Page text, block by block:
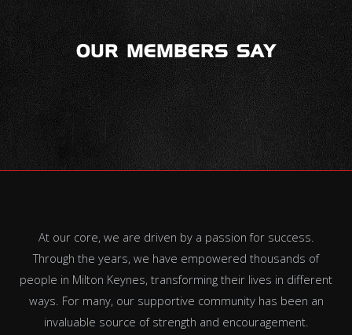
OUR MEMBERS SAY
At our core, we are driven by a passion for success.
Through the years, we have empowered thousands of
people in Milton Keynes, transforming their lives in different
ways. For many, our supportive community has been an
invaluable source of strength and encouragement.